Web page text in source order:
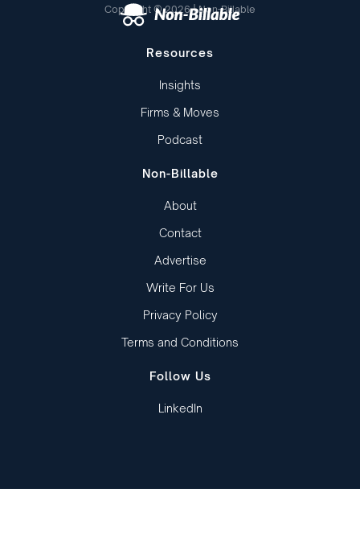
Copyright © 2026 | Non-Billable
Resources
Insights
Firms & Moves
Podcast
Non-Billable
About
Contact
Advertise
Write For Us
Privacy Policy
Terms and Conditions
Follow Us
LinkedIn